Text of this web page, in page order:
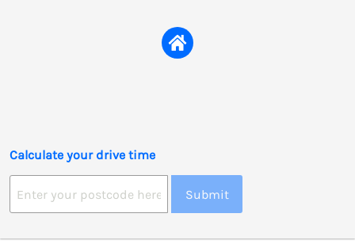
Calculate your drive time
Submit